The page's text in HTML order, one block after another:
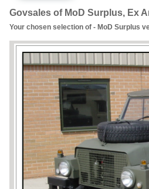
Govsales of MoD Surplus, Ex
Your chosen selection of - MoD Surplus